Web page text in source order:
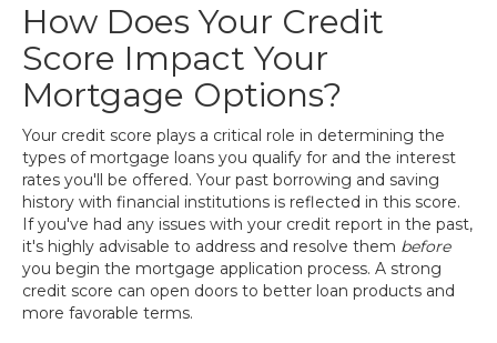
How Does Your Credit
Score Impact Your
Mortgage Options?
Your credit score plays a critical role in determining the
types of mortgage loans you qualify for and the interest
rates you'll be offered. Your past borrowing and saving
history with financial institutions is reflected in this score.
If you've had any issues with your credit report in the past,
it's highly advisable to address and resolve them before
you begin the mortgage application process. A strong
credit score can open doors to better loan products and
more favorable terms.